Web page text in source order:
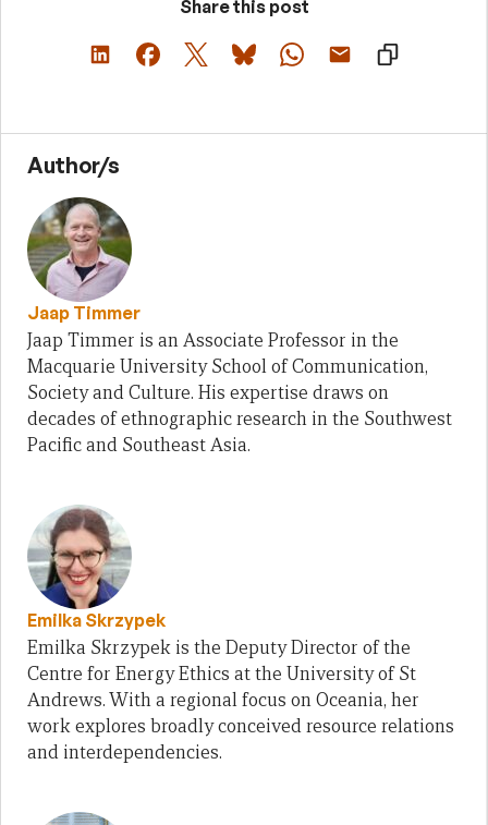
Share this post
Author/s
Jaap Timmer
Jaap Timmer is an Associate Professor in the
Macquarie University School of Communication,
Society and Culture. His expertise draws on
decades of ethnographic research in the Southwest
Pacific and Southeast Asia.
Emilka Skrzypek
Emilka Skrzypek is the Deputy Director of the
Centre for Energy Ethics at the University of St
Andrews. With a regional focus on Oceania, her
work explores broadly conceived resource relations
and interdependencies.